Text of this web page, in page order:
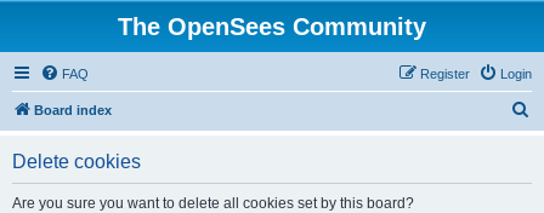
The OpenSees Community
FAQ Login
Register
Board index
Delete cookies
Are you sure you want to delete all cookies set by this board?